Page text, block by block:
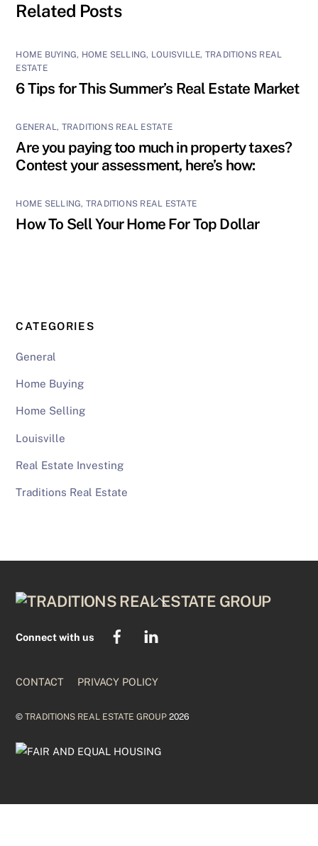
Related Posts
HOME BUYING, HOME SELLING, LOUISVILLE, TRADITIONS REAL
ESTATE
6 Tips for This Summer’s Real Estate Market
GENERAL, TRADITIONS REAL ESTATE
Are you paying too much in property taxes?
Contest your assessment, here’s how:
HOME SELLING, TRADITIONS REAL ESTATE
How To Sell Your Home For Top Dollar
CATEGORIES
General
Home Buying
Home Selling
Louisville
Real Estate Investing
Traditions Real Estate
BACK
Connect with us
CONTACT PRIVACY POLICY
©TRADITIONS REAL ESTATE GROUP 2026